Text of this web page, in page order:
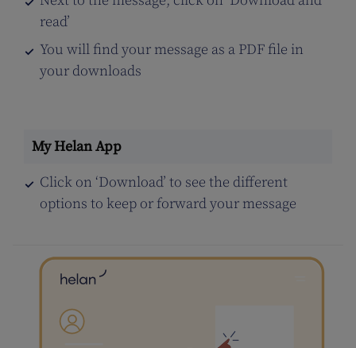
read’
You will find your message as a PDF file in
your downloads
Click on ‘Download’ to see the different
options to keep or forward your message